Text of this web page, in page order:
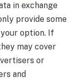
in exchange
provide some
option. If
may cover
or
and